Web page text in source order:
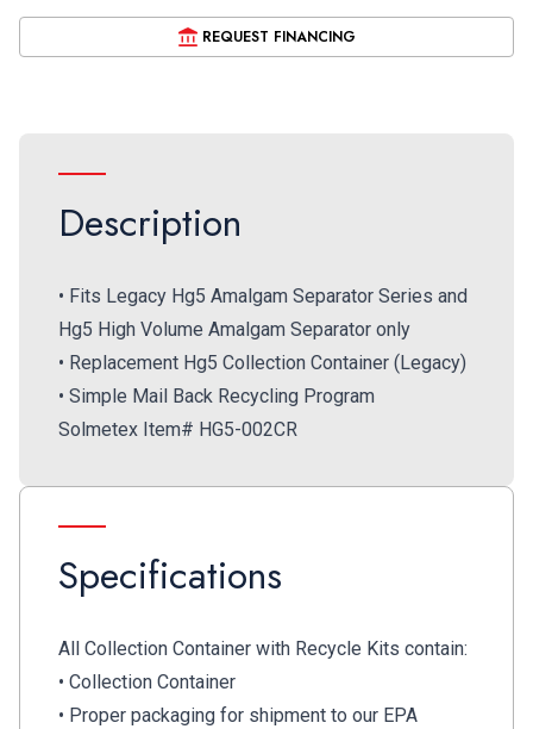
REQUEST FINANCING
Description
• Fits Legacy Hg5 Amalgam Separator Series and
Hg5 High Volume Amalgam Separator only
• Replacement Hg5 Collection Container (Legacy)
• Simple Mail Back Recycling Program
Solmetex Item# HG5-002CR
Specifications
All Collection Container with Recycle Kits contain:
• Collection Container
• Proper packaging for shipment to our EPA